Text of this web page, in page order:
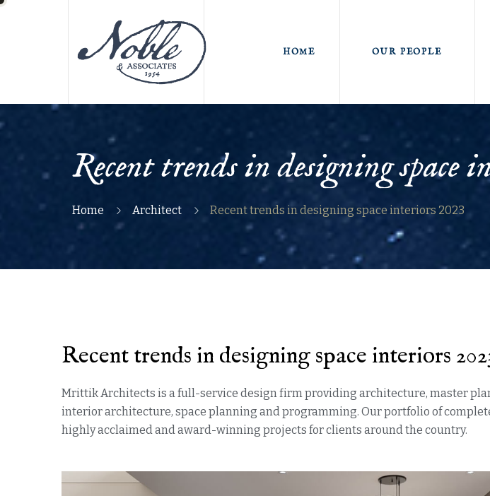
HOME OUR PEOPLE
Recent trends in designing space
Home Architect Recent trends in designing space interiors 2023
Recent trends in designing space interiors
Mrittik Architects is a full-service design firm providing architecture, master
interior architecture, space planning and programming. Our portfolio of
highly acclaimed and award-winning projects for clients around the country.